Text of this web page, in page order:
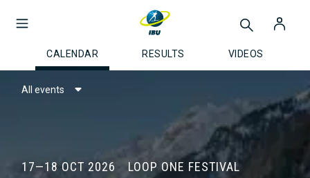
CALENDAR RESULTS VIDEOS
All events
17—18 OCT 2026 LOOP ONE FESTIVAL